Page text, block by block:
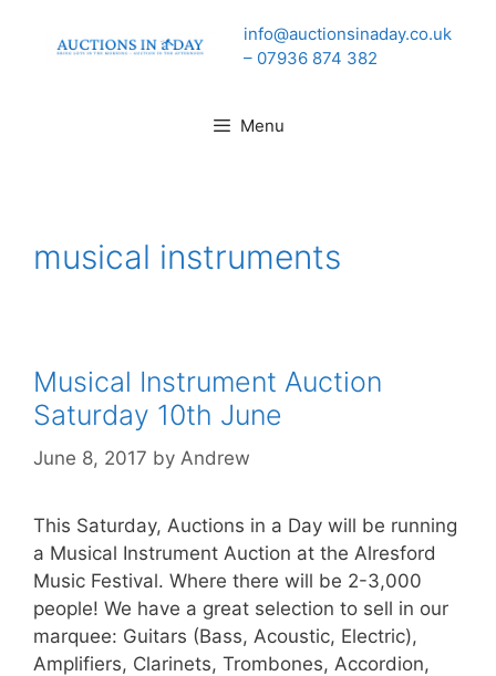
info@auctionsinaday.co.uk
– 07936 874 382
Menu
musical instruments
Musical Instrument Auction
Saturday 10th June
June 8, 2017 by Andrew
This Saturday, Auctions in a Day will be running
a Musical Instrument Auction at the Alresford
Music Festival. Where there will be 2-3,000
people! We have a great selection to sell in our
marquee: Guitars (Bass, Acoustic, Electric),
Amplifiers, Clarinets, Trombones, Accordion,